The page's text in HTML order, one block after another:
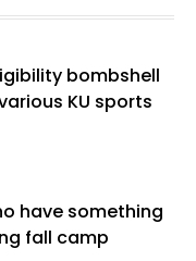
he has frequently
means. bombshell
KU sports
have something
fall camp